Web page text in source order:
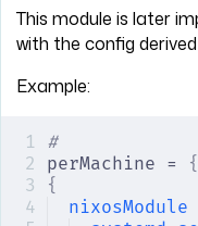
This module is later
with the config
Example:
#
perMachine = {
{
nixosModule